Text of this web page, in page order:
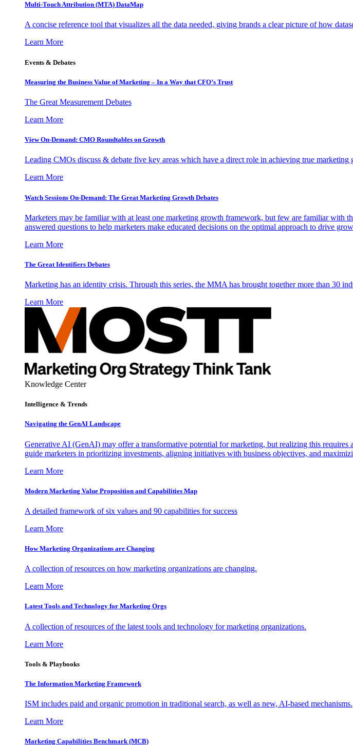
Multi-Touch Attribution (MTA) DataMap
A concise reference tool that visualizes all the data needed, giving brands a clear picture of how
Learn More
Events & Debates
Measuring the Business Value of Marketing – In a Way that CFO’s Trust
The Great Measurement Debates
Learn More
View On-Demand: CMO Roundtables on Growth
Leading CMOs discuss & debate five key areas which have a direct role in achieving true marketing
Learn More
Watch Sessions On-Demand: The Great Marketing Growth Debates
Marketers may be familiar with at least one marketing growth framework, but few are familiar with
answered questions to help marketers make educated decisions on the optimal approach to drive
Learn More
The Great Identifiers Debates
Marketing has an identity crisis. Through this series, the MMA has brought together more than 30
Learn More
Knowledge Center
Intelligence & Trends
Navigating the GenAI Landscape
Generative AI (GenAI) may offer a transformative potential for marketing, but realizing this
guide marketers in prioritizing investments, aligning initiatives with business objectives, and
Learn More
Modern Marketing Value Proposition and Capabilities Map
A detailed framework of six values and 90 capabilities for success
Learn More
How Marketing Organizations are Changing
A collection of resources on how marketing organizations are changing.
Learn More
Latest Tools and Technology for Marketing Orgs
A collection of resources of the latest tools and technology for marketing organizations.
Learn More
Tools & Playbooks
The Information Marketing Framework
ISM includes paid and organic promotion in traditional search, as well as new, AI-based mechanisms.
Learn More
Marketing Capabilities Benchmark (MCB)